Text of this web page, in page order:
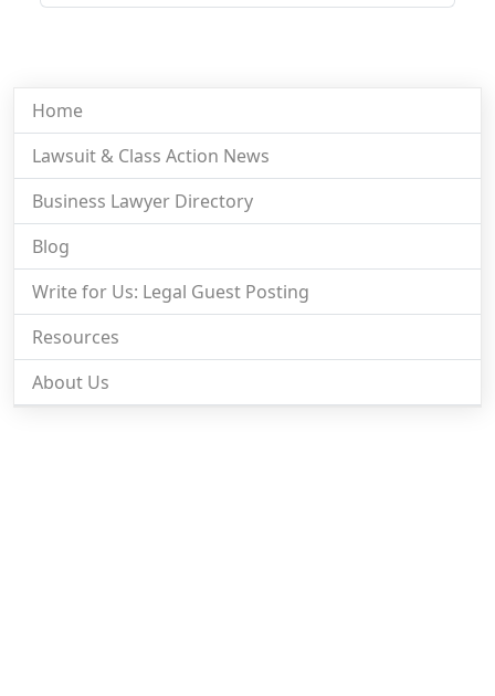
Home
Lawsuit & Class Action News
Business Lawyer Directory
Blog
Write for Us: Legal Guest Posting
Resources
About Us